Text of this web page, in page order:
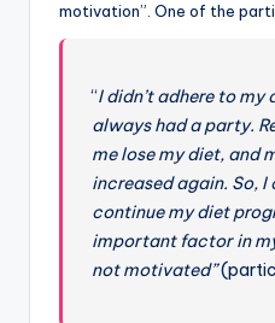
motivation”. One of the
“I didn’t adhere to
always had a party.
me lose my diet, and
increased again. So,
continue my diet
important factor in
not motivated”